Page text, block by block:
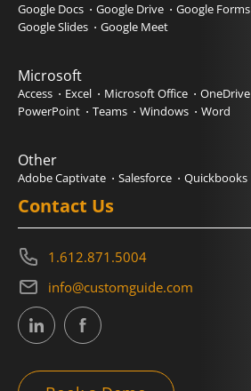
Google Docs
Google Drive Google Forms
Google Slides
Google Meet
Microsoft
Access Excel Microsoft Office OneDrive
PowerPoint
Teams Windows Word
Other
Adobe Captivate Salesforce Quickbooks
Contact Us
1.612.871.5004
info@customguide.com